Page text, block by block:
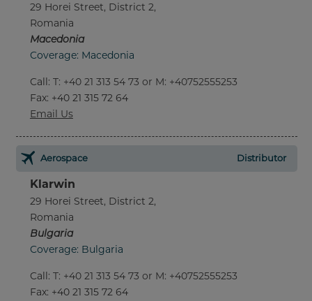
29 Horei Street, District 2,
Romania
Macedonia
Coverage: Macedonia
Call: T: +40 21 313 54 73 or M: +40752555253
Fax: +40 21 315 72 64
Email Us
Aerospace Distributor
Klarwin
29 Horei Street, District 2,
Romania
Bulgaria
Coverage: Bulgaria
Call: T: +40 21 313 54 73 or M: +40752555253
Fax: +40 21 315 72 64